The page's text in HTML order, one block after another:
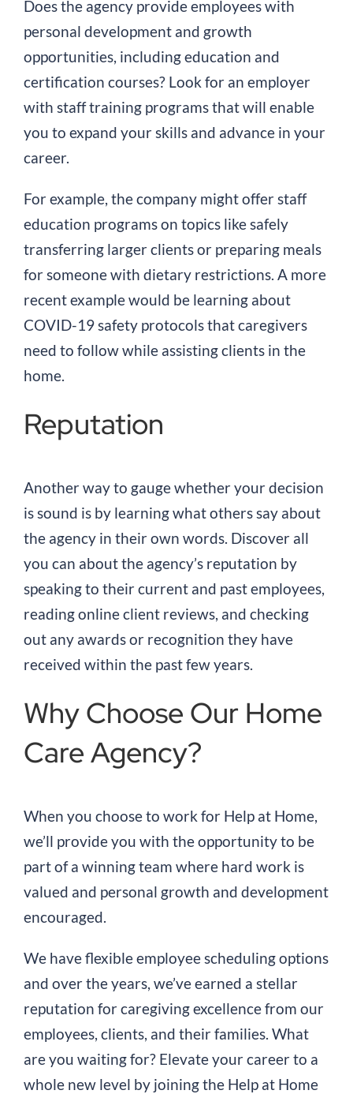
Does the agency provide employees with
personal development and growth
opportunities, including education and
certification courses? Look for an employer
with staff training programs that will enable
you to expand your skills and advance in your
career.
For example, the company might offer staff
education programs on topics like safely
transferring larger clients or preparing meals
for someone with dietary restrictions. A more
recent example would be learning about
COVID-19 safety protocols that caregivers
need to follow while assisting clients in the
home.
Reputation
Another way to gauge whether your decision
is sound is by learning what others say about
the agency in their own words. Discover all
you can about the agency’s reputation by
speaking to their current and past employees,
reading online client reviews, and checking
out any awards or recognition they have
received within the past few years.
Why Choose Our Home
Care Agency?
When you choose to work for Help at Home,
we’ll provide you with the opportunity to be
part of a winning team where hard work is
valued and personal growth and development
encouraged.
We have flexible employee scheduling options
and over the years, we’ve earned a stellar
reputation for caregiving excellence from our
employees, clients, and their families. What
are you waiting for? Elevate your career to a
whole new level by joining the Help at Home